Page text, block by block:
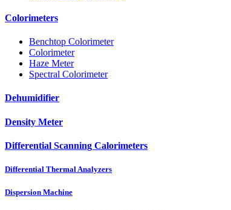
Colorimeters
Benchtop Colorimeter
Colorimeter
Haze Meter
Spectral Colorimeter
Dehumidifier
Density Meter
Differential Scanning Calorimeters
Differential Thermal Analyzers
Dispersion Machine